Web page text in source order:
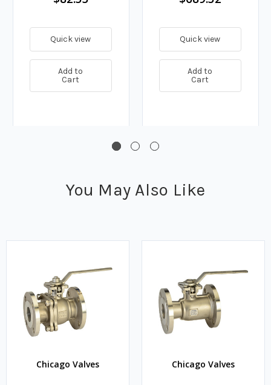
Quick view
Add to
Cart
Quick view
Add to
Cart
You May Also Like
Chicago Valves Chicago Valves